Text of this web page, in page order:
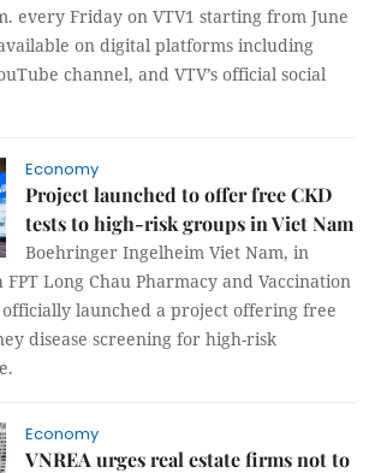
every Friday on VTV1 starting from June
on digital platforms including
channel, and VTV’s official social
Economy
Project launched to offer free CKD
tests to high-risk groups in Viet Nam
Boehringer Ingelheim Viet Nam, in
Long Chau Pharmacy and Vaccination
officially launched a project offering free
disease screening for high-risk
Economy
VNREA urges real estate firms not to